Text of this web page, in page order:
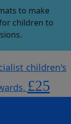
to make
children to
children's
£25